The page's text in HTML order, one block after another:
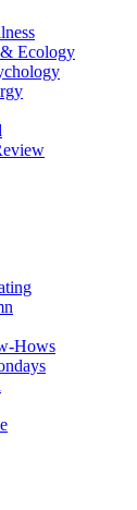
Ecology
Hows